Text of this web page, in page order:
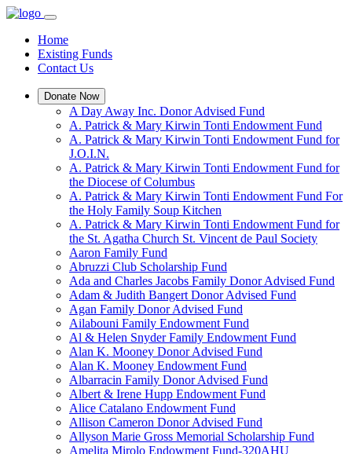
Home
Existing Funds
Contact Us
Donate Now
A Day Away Inc. Donor Advised Fund
A. Patrick & Mary Kirwin Tonti Endowment Fund
A. Patrick & Mary Kirwin Tonti Endowment Fund for
J.O.I.N.
A. Patrick & Mary Kirwin Tonti Endowment Fund for
the Diocese of Columbus
A. Patrick & Mary Kirwin Tonti Endowment Fund For
the Holy Family Soup Kitchen
A. Patrick & Mary Kirwin Tonti Endowment Fund for
the St. Agatha Church St. Vincent de Paul Society
Aaron Family Fund
Abruzzi Club Scholarship Fund
Ada and Charles Jacobs Family Donor Advised Fund
Adam & Judith Bangert Donor Advised Fund
Agan Family Donor Advised Fund
Ailabouni Family Endowment Fund
Al & Helen Snyder Family Endowment Fund
Alan K. Mooney Donor Advised Fund
Alan K. Mooney Endowment Fund
Albarracin Family Donor Advised Fund
Albert & Irene Hupp Endowment Fund
Alice Catalano Endowment Fund
Allison Cameron Donor Advised Fund
Allyson Marie Gross Memorial Scholarship Fund
Amelita Mirolo Endowment Fund-320AHU